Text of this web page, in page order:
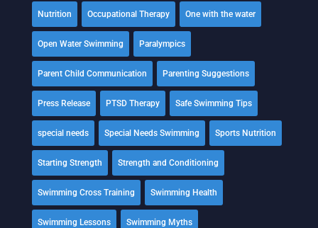
Nutrition Occupational Therapy One with the water
Open Water Swimming Paralympics
Parent Child Communication Parenting Suggestions
Press Release PTSD Therapy Safe Swimming Tips
special needs Special Needs Swimming Sports Nutrition
Starting Strength Strength and Conditioning
Swimming Cross Training Swimming Health
Swimming Lessons Swimming Myths